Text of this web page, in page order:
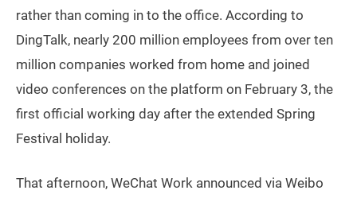
rather than coming in to the office. According to
DingTalk, nearly 200 million employees from over ten
million companies worked from home and joined
video conferences on the platform on February 3, the
first official working day after the extended Spring
Festival holiday.
That afternoon, WeChat Work announced via Weibo